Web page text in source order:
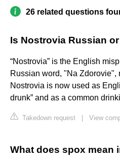
26 related questions
Is Nostrovia Russian
“Nostrovia” is the English
Russian word, "Na Zdorovie",
Nostrovia is now used as
drunk” and as a common
Takedown request View
What does spox mean